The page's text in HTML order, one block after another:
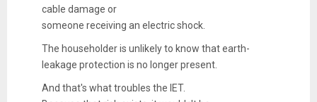
cable damage or
someone receiving an electric shock.
The householder is unlikely to know that earth-
leakage protection is no longer present.
And that's what troubles the IET.